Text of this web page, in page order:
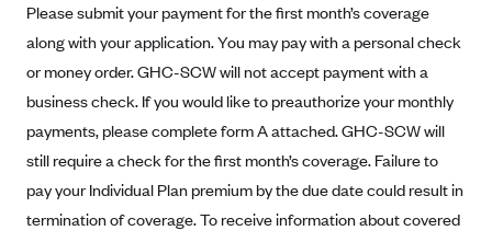
Ambetter of North Carolina (NC)
Ambetter from NH Healthy Families (NH)
Ambetter from SilverSummit Healthplan (NV)
Ambetter from Buckeye Community Health Plan (OH)
Ambetter from PA Health and Wellness (PA)
Ambetter from Absolute Total Care (SC)
Nevada
New Jersey
New York
Pennsylvania
Rhode Island
Vermont
Please submit your payment for the first month’s coverage
along with your application. You may pay with a personal check
or money order. GHC-SCW will not accept payment with a
business check. If you would like to preauthorize your monthly
payments, please complete form A attached. GHC-SCW will
still require a check for the first month’s coverage. Failure to
pay your Individual Plan premium by the due date could result in
termination of coverage. To receive information about covered